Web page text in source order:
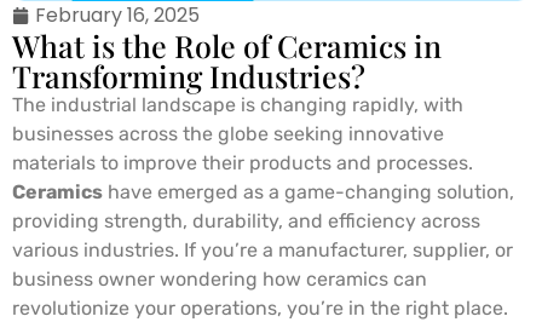
February 16, 2025
What is the Role of Ceramics in
Transforming Industries?
The industrial landscape is changing rapidly, with
businesses across the globe seeking innovative
materials to improve their products and processes.
Ceramics have emerged as a game-changing solution,
providing strength, durability, and efficiency across
various industries. If you’re a manufacturer, supplier, or
business owner wondering how ceramics can
revolutionize your operations, you’re in the right place.